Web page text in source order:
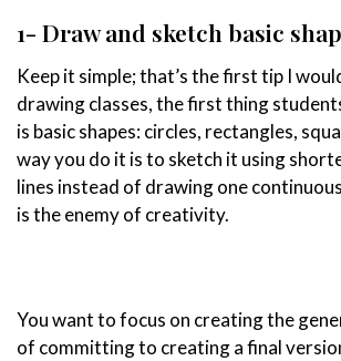
1- Draw and sketch basic
Keep it simple; that’s the first tip I
drawing classes, the first thing
is basic shapes: circles, rectangles,
way you do it is to sketch it using
lines instead of drawing one
is the enemy of creativity.
You want to focus on creating the
of committing to creating a final